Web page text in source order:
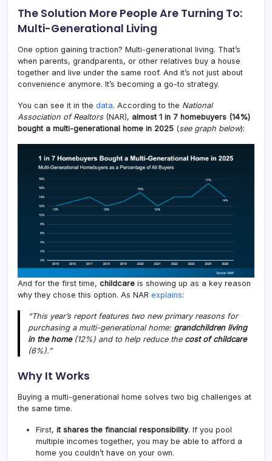
The Solution More People Are Turning To:
Multi-Generational Living
One option gaining traction? Multi-generational living. That’s
when parents, grandparents, or other relatives buy a house
together and live under the same roof. And it’s not just about
convenience anymore. It’s becoming a go-to strategy.
You can see it in the data. According to the National
Association of Realtors (NAR), almost 1 in 7 homebuyers (14%)
bought a multi-generational home in 2025 (see graph below):
And for the first time, childcare is showing up as a key reason
why they chose this option. As NAR explains:
“This year’s report features two new primary reasons for
purchasing a multi-generational home: grandchildren living
in the home(12%) and to help reduce the cost of childcare
(6%).”
Why It Works
Buying a multi-generational home solves two big challenges at
the same time.
First, it shares the financial responsibility. If you pool
multiple incomes together, you may be able to afford a
home you couldn’t have on your own.